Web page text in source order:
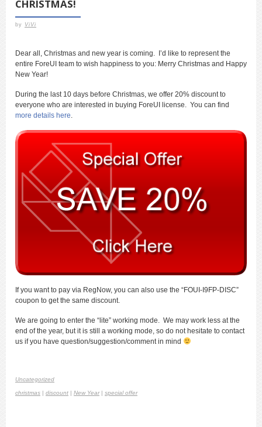
CHRISTMAS!
by ViVi
Dear all, Christmas and new year is coming. I’d like to represent the
entire ForeUI team to wish happiness to you: Merry Christmas and Happy
New Year!
During the last 10 days before Christmas, we offer 20% discount to
everyone who are interested in buying ForeUI license. You can find
more details here.
If you want to pay via RegNow, you can also use the “FOUI-I9FP-DISC”
coupon to get the same discount.
We are going to enter the “lite” working mode. We may work less at the
end of the year, but it is still a working mode, so do not hesitate to contact
us if you have question/suggestion/comment in mind
Uncategorized
christmas | discount | New Year| special offer